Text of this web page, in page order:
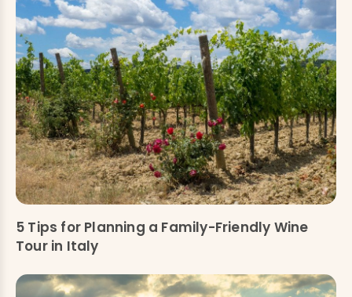
5 Tips for Planning a Family-Friendly Wine
Tour in Italy